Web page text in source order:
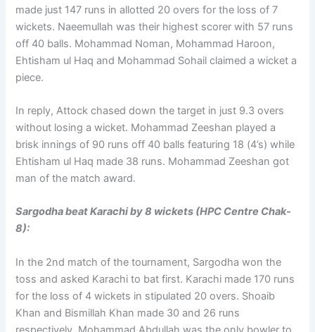
made just 147 runs in allotted 20 overs for the loss of 7
wickets. Naeemullah was their highest scorer with 57 runs
off 40 balls. Mohammad Noman, Mohammad Haroon,
Ehtisham ul Haq and Mohammad Sohail claimed a wicket a
piece.
In reply, Attock chased down the target in just 9.3 overs
without losing a wicket. Mohammad Zeeshan played a
brisk innings of 90 runs off 40 balls featuring 18 (4’s) while
Ehtisham ul Haq made 38 runs. Mohammad Zeeshan got
man of the match award.
Sargodha beat Karachi by 8 wickets (HPC Centre Chak-
8):
In the 2nd match of the tournament, Sargodha won the
toss and asked Karachi to bat first. Karachi made 170 runs
for the loss of 4 wickets in stipulated 20 overs. Shoaib
Khan and Bismillah Khan made 30 and 26 runs